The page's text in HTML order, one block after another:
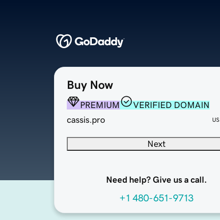
Buy Now
PREMIUM
VERIFIED DOMAIN
cassis.pro
Next
Need help? Give us a call.
+1 480-651-9713